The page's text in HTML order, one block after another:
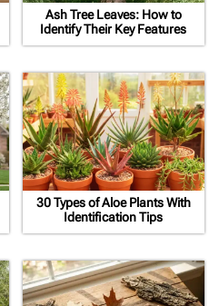
Ash Tree Leaves: How to
Identify Their Key Features
30 Types of Aloe Plants With
Identification Tips